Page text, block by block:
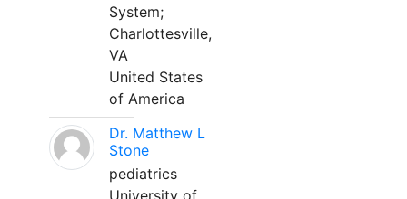
System;
Charlottesville,
VA
United States
of America
Dr. Matthew L
Stone
pediatrics
University of